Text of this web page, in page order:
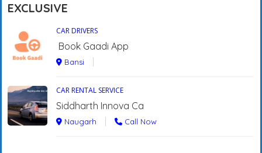
EXCLUSIVE
CAR DRIVERS
Book Gaadi App
Bansi
CAR RENTAL SERVICE
Siddharth Innova Ca
Naugarh Call Now